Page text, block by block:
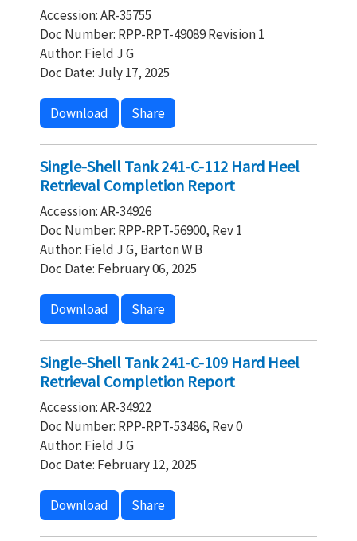
Accession: AR-35755
Doc Number: RPP-RPT-49089 Revision 1
Author: Field J G
Doc Date: July 17, 2025
Download Share
Single-Shell Tank 241-C-112 Hard Heel
Retrieval Completion Report
Accession: AR-34926
Doc Number: RPP-RPT-56900, Rev 1
Author: Field J G, Barton W B
Doc Date: February 06, 2025
Download Share
Single-Shell Tank 241-C-109 Hard Heel
Retrieval Completion Report
Accession: AR-34922
Doc Number: RPP-RPT-53486, Rev 0
Author: Field J G
Doc Date: February 12, 2025
Download Share